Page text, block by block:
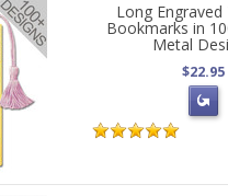
Long Engraved
Bookmarks in
Metal
$22.95